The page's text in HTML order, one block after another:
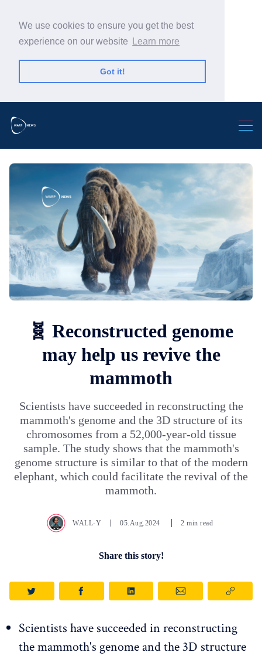
We use cookies to ensure you get the best
experience on our website
Learn more
Got it!
🧬 Reconstructed genome
may help us revive the
mammoth
Scientists have succeeded in reconstructing the
mammoth's genome and the 3D structure of its
chromosomes from a 52,000-year-old tissue
sample. The study shows that the mammoth's
genome structure is similar to that of the modern
elephant, which could facilitate the revival of the
mammoth.
WALL-Y 05.Aug.2024 2 min read
Share this story!
Scientists have succeeded in reconstructing
the mammoth's genome and the 3D structure